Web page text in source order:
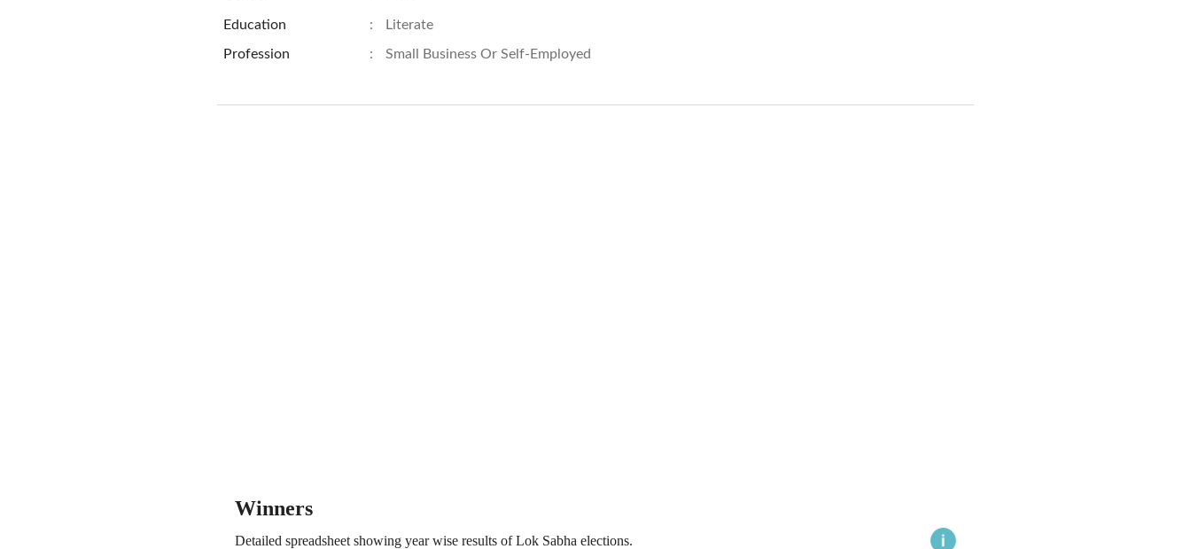
Education : Literate
Profession : Small Business Or Self-Employed
Winners
Detailed spreadsheet showing year wise results of Lok Sabha elections.